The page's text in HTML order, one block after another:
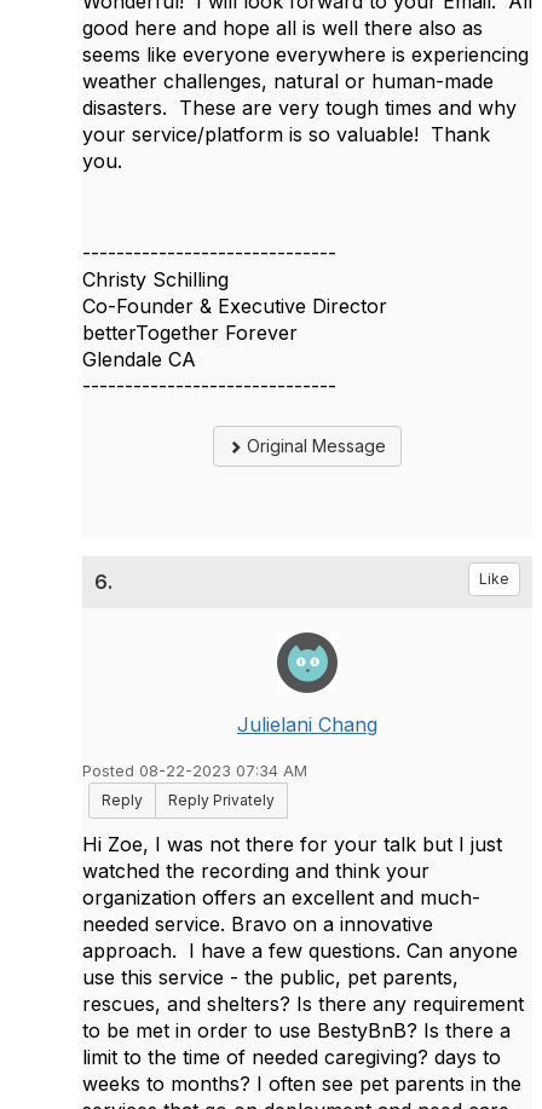
good here and hope all is well there also as
seems like everyone everywhere is experiencing
weather challenges, natural or human-made
disasters. These are very tough times and why
your service/platform is so valuable! Thank
you.
------------------------------
Christy Schilling
Co-Founder & Executive Director
betterTogether Forever
Glendale CA
------------------------------
Original Message
6. Like
Julielani Chang
Posted 08-22-2023 07:34 AM
Reply
Reply Privately
Hi Zoe, I was not there for your talk but I just
watched the recording and think your
organization offers an excellent and much-
needed service. Bravo on a innovative
approach. I have a few questions. Can anyone
use this service - the public, pet parents,
rescues, and shelters? Is there any requirement
to be met in order to use BestyBnB? Is there a
limit to the time of needed caregiving? days to
weeks to months? I often see pet parents in the